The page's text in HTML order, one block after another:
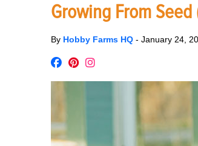
Growing From Seed
By Hobby Farms HQ - January 24,